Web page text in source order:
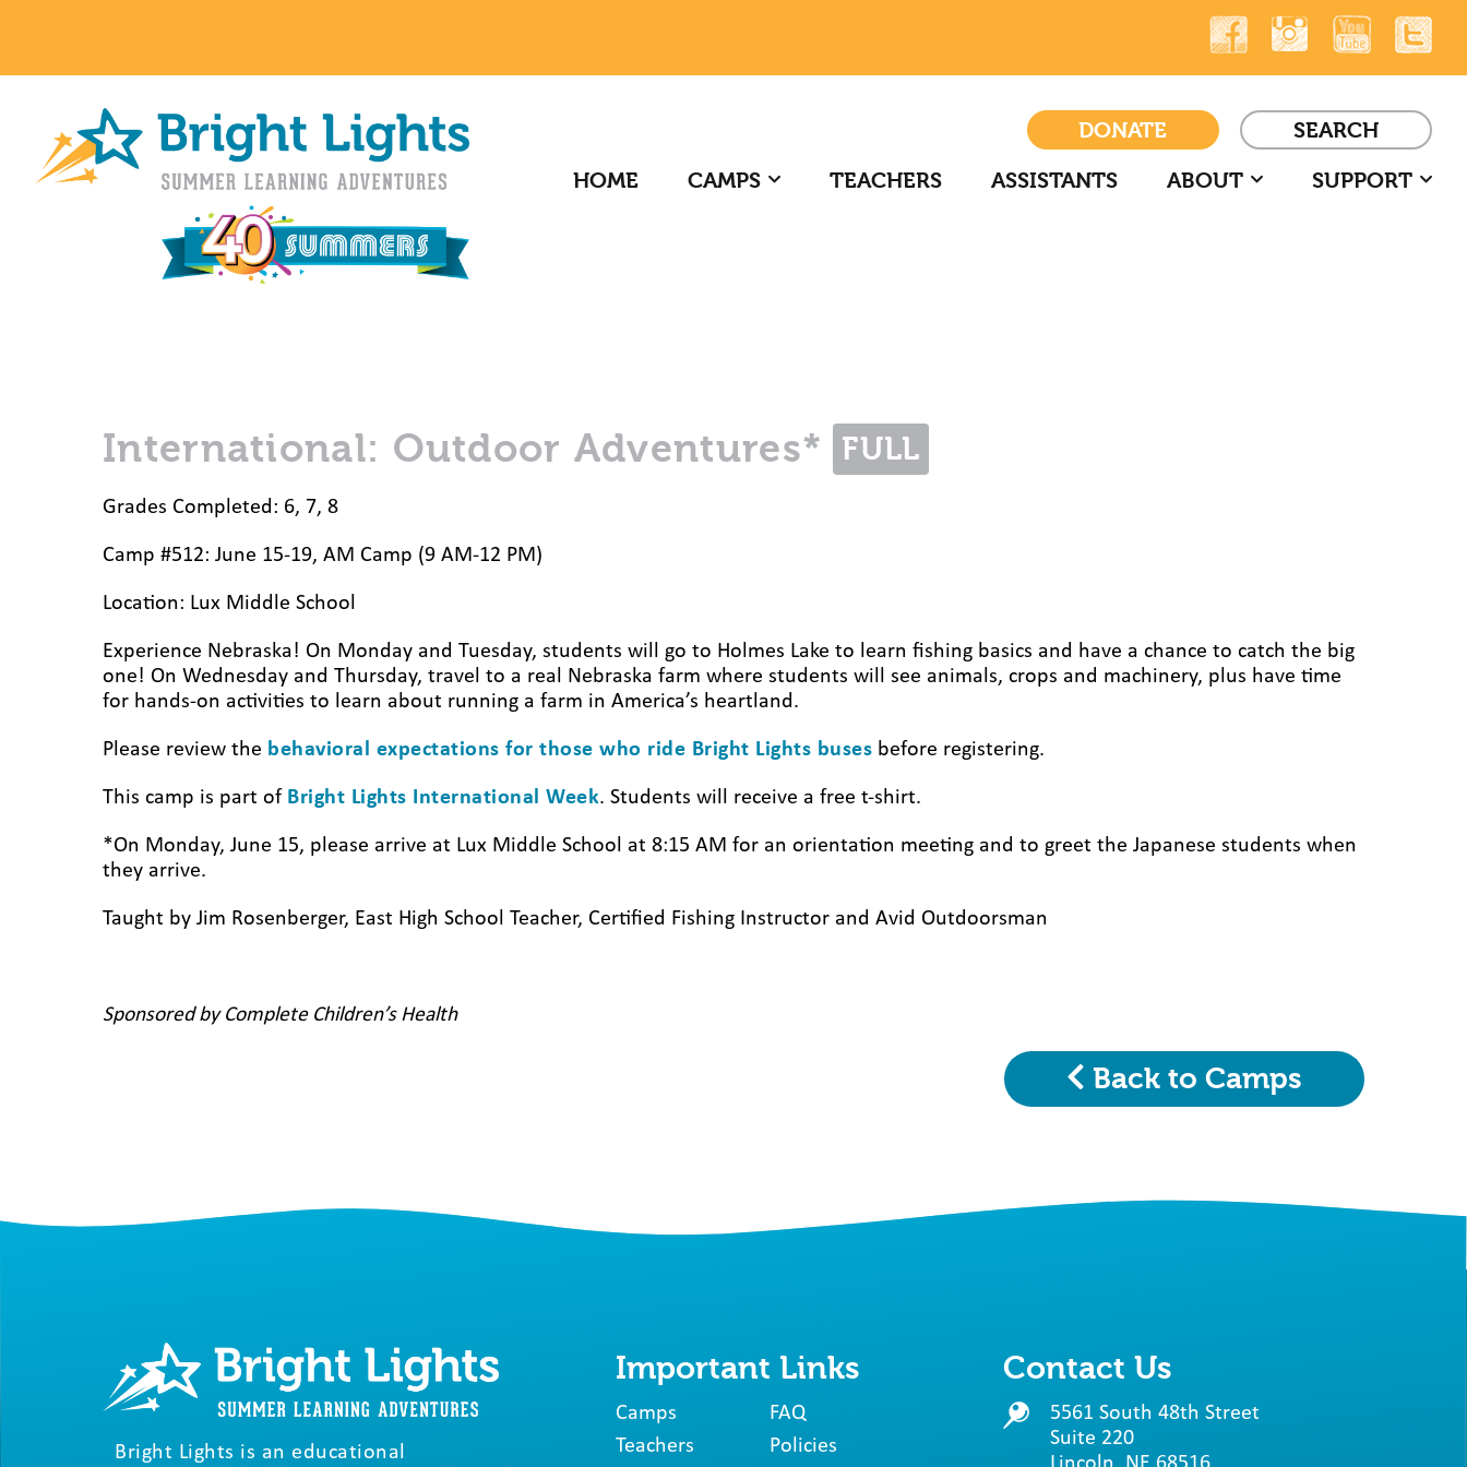
DONATE SEARCH
HOME CAMPS TEACHERS ASSISTANTS ABOUT SUPPORT
International: Outdoor Adventures* FULL
Grades Completed: 6, 7, 8
Camp #512: June 15-19, AM Camp (9 AM-12 PM)
Location: Lux Middle School
Experience Nebraska! On Monday and Tuesday, students will go to Holmes Lake to learn fishing basics and have a chance to catch the big
one! On Wednesday and Thursday, travel to a real Nebraska farm where students will see animals, crops and machinery, plus have time
for hands-on activities to learn about running a farm in America’s heartland.
Please review the behavioral expectations for those who ride Bright Lights buses before registering.
This camp is part of Bright Lights International Week. Students will receive a free t-shirt.
*On Monday, June 15, please arrive at Lux Middle School at 8:15 AM for an orientation meeting and to greet the Japanese students when
they arrive.
Taught by Jim Rosenberger, East High School Teacher, Certified Fishing Instructor and Avid Outdoorsman
Sponsored by Complete Children’s Health
Back to Camps
Bright Lights is an educational
Important Links
Camps
Teachers
FAQ
Policies
Contact Us
5561 South 48th Street
Suite 220